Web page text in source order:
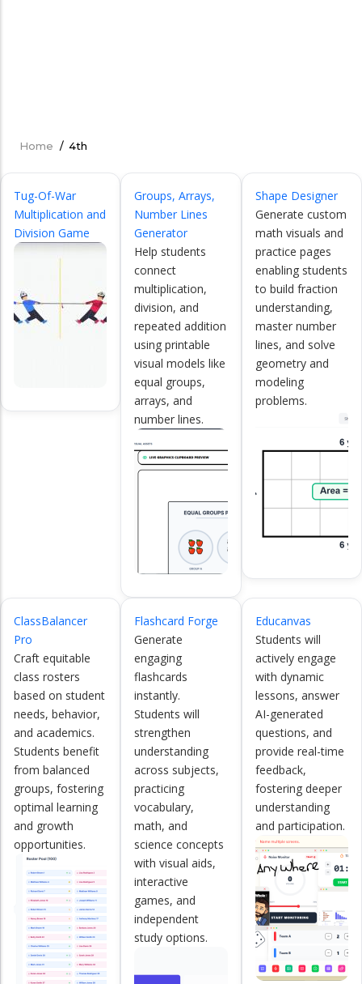
Breadcrumb
Home / 4th
Tug-Of-War
Multiplication and
Division Game
Groups, Arrays,
Number Lines
Generator
Help students
connect
multiplication,
division, and
repeated addition
using printable
visual models like
equal groups,
arrays, and
number lines.
Shape Designer
Generate custom
math visuals and
practice pages
enabling students
to build fraction
understanding,
master number
lines, and solve
geometry and
modeling
problems.
ClassBalancer
Pro
Craft equitable
class rosters
based on student
needs, behavior,
and academics.
Students benefit
from balanced
groups, fostering
optimal learning
and growth
opportunities.
Flashcard Forge
Generate
engaging
flashcards
instantly.
Students will
strengthen
understanding
across subjects,
practicing
vocabulary,
math, and
science concepts
with visual aids,
interactive
games, and
independent
study options.
Educanvas
Students will
actively engage
with dynamic
lessons, answer
AI-generated
questions, and
provide real-time
feedback,
fostering deeper
understanding
and participation.